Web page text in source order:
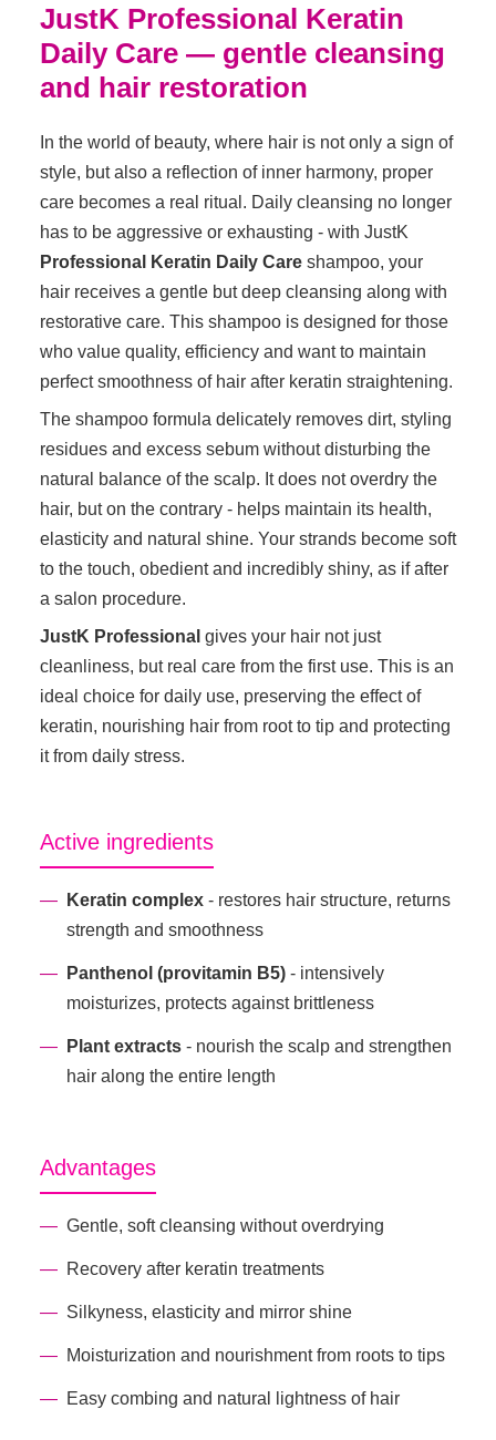
JustK Professional Keratin
Daily Care — gentle cleansing
and hair restoration
In the world of beauty, where hair is not only a sign of
style, but also a reflection of inner harmony, proper
care becomes a real ritual. Daily cleansing no longer
has to be aggressive or exhausting - with JustK
Professional Keratin Daily Care shampoo, your
hair receives a gentle but deep cleansing along with
restorative care. This shampoo is designed for those
who value quality, efficiency and want to maintain
perfect smoothness of hair after keratin straightening.
The shampoo formula delicately removes dirt, styling
residues and excess sebum without disturbing the
natural balance of the scalp. It does not overdry the
hair, but on the contrary - helps maintain its health,
elasticity and natural shine. Your strands become soft
to the touch, obedient and incredibly shiny, as if after
a salon procedure.
JustK Professional gives your hair not just
cleanliness, but real care from the first use. This is an
ideal choice for daily use, preserving the effect of
keratin, nourishing hair from root to tip and protecting
it from daily stress.
Active ingredients
Keratin complex - restores hair structure, returns
strength and smoothness
Panthenol (provitamin B5) - intensively
moisturizes, protects against brittleness
Plant extracts - nourish the scalp and strengthen
hair along the entire length
Advantages
Gentle, soft cleansing without overdrying
Recovery after keratin treatments
Silkyness, elasticity and mirror shine
Moisturization and nourishment from roots to tips
Easy combing and natural lightness of hair